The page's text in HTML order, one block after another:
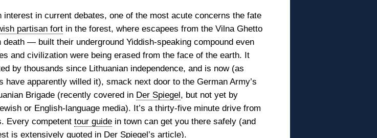
interest in current debates, one of the most acute concerns the fate
partisan fort in the forest, where escapees from the Vilna Ghetto
— built their underground Yiddish-speaking compound even
and civilization were being erased from the face of the earth. It
by thousands since Lithuanian independence, and is now (as
have apparently willed it), smack next door to the German Army’s
Brigade (recently covered in Der Spiegel, but not yet by
or English-language media). It’s a thirty-five minute drive from
Every competent tour guide in town can get you there safely (and
is extensively quoted in Der Spiegel’s article).